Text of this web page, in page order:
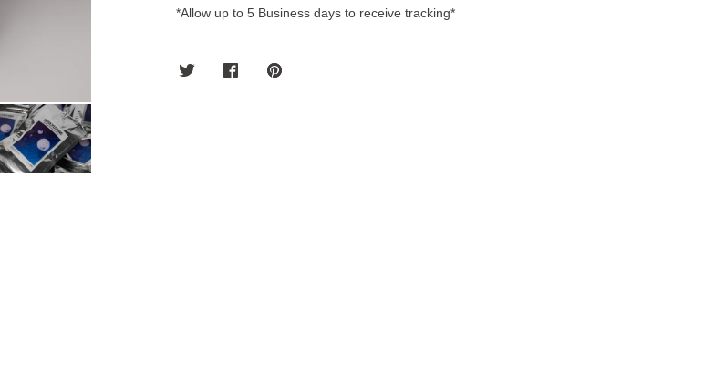
*Allow up to 5 Business days to receive tracking*